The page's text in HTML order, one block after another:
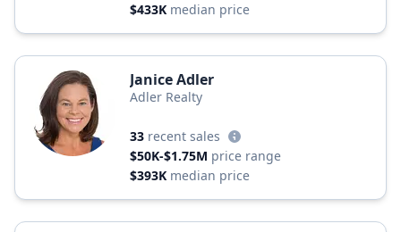
$433K median price
Janice Adler
Adler Realty
33 recent sales
$50K-$1.75M price range
$393K median price